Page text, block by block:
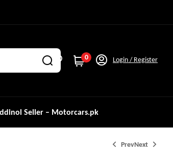
0 Login / Register
Seller – Motorcars.pk
PrevNext